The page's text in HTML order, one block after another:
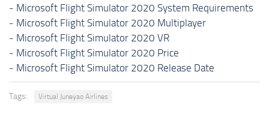
- Microsoft Flight Simulator 2020 System Requirements
- Microsoft Flight Simulator 2020 Multiplayer
- Microsoft Flight Simulator 2020 VR
- Microsoft Flight Simulator 2020 Price
- Microsoft Flight Simulator 2020 Release Date
Tags: Virtual Juneyao Airlines